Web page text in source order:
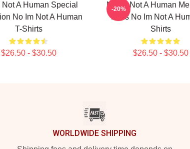
Not A Human Special
No Im Not A Human
T-Shirts
$26.50 - $30.50
No Im Not A Human
Fans No Im Not A
Shirts
$26.50 - $30.50
-20%
WORLDWIDE SHIPPING